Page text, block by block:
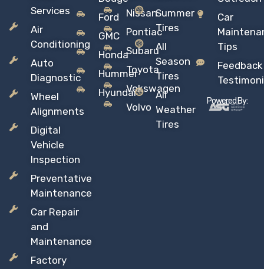
Services
Air
Conditioning
Auto
Diagnostic
Wheel
Alignments
Digital
Vehicle
Inspection
Preventative
Maintenance
Car Repair
and
Maintenance
Factory
Ford
GMC
Honda
Hummer
Hyundai
Nissan
Pontiac
Subaru
Toyota
Vokswagen
Volvo
Summer
Tires
All
Season
Tires
All
Weather
Tires
Car
Tips
Powered By: